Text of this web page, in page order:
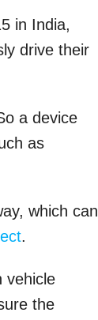
in India,
drive their
a device
as
which can
.
vehicle
the